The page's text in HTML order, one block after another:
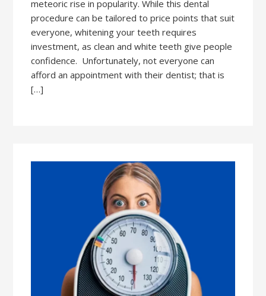
meteoric rise in popularity. While this dental
procedure can be tailored to price points that suit
everyone, whitening your teeth requires
investment, as clean and white teeth give people
confidence. Unfortunately, not everyone can
afford an appointment with their dentist; that is
[…]